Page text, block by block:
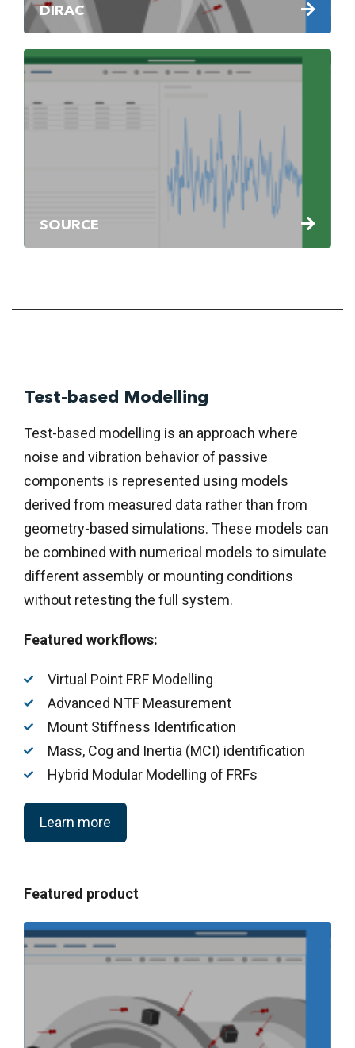
DIRAC
SOURCE
Test-based Modelling
Test-based modelling is an approach where
noise and vibration behavior of passive
components is represented using models
derived from measured data rather than from
geometry-based simulations. These models can
be combined with numerical models to simulate
different assembly or mounting conditions
without retesting the full system.
Featured workflows:
Virtual Point FRF Modelling
Advanced NTF Measurement
Mount Stiffness Identification
Mass, Cog and Inertia (MCI) identification
Hybrid Modular Modelling of FRFs
Learn more
Featured product